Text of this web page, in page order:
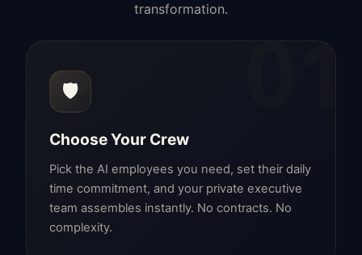
transformation.
01
🛡️
Choose Your Crew
Pick the AI employees you need, set their daily
time commitment, and your private executive
team assembles instantly. No contracts. No
complexity.